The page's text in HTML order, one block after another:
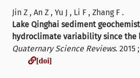
Jin Z , An Z , Yu J , Li F , Zhang F .
Lake Qinghai sediment
hydroclimate variability since the
Quaternary Science Reviews. 2015
[doi]